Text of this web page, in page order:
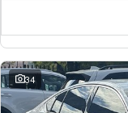
34